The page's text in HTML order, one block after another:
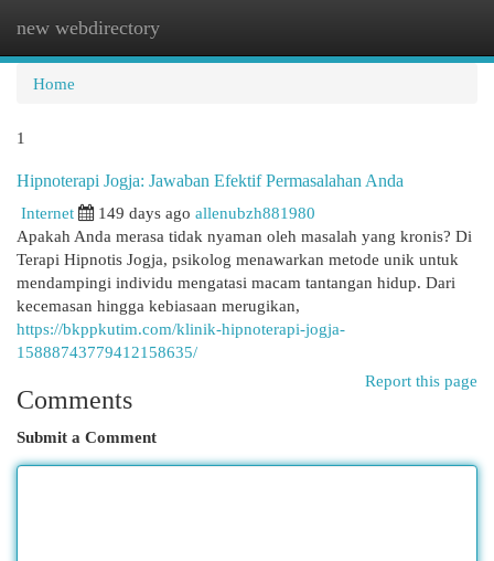
new webdirectory
Home
1
Hipnoterapi Jogja: Jawaban Efektif Permasalahan Anda
Internet
149 days ago allenubzh881980
Apakah Anda merasa tidak nyaman oleh masalah yang kronis? Di
Terapi Hipnotis Jogja, psikolog menawarkan metode unik untuk
mendampingi individu mengatasi macam tantangan hidup. Dari
kecemasan hingga kebiasaan merugikan,
https://bkppkutim.com/klinik-hipnoterapi-jogja-
15888743779412158635/
Report this page
Comments
Submit a Comment